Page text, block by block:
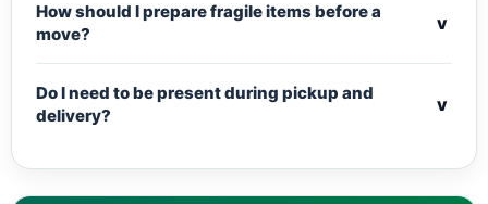
How should I prepare fragile items before a
move?
v
Do I need to be present during pickup and
delivery?
v